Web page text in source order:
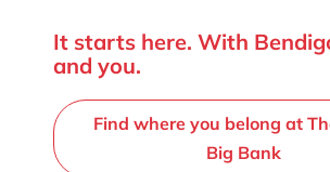
It starts here. With
and you.
Find where you belong at
Big Bank